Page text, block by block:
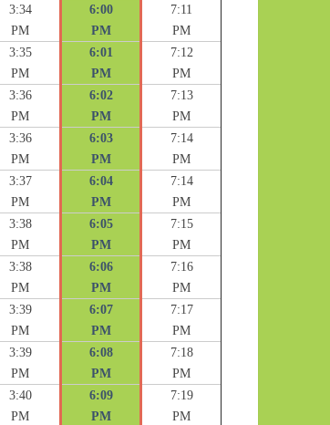
3:34
PM
6:00
PM
7:11
PM
3:35
PM
6:01
PM
7:12
PM
3:36
PM
6:02
PM
7:13
PM
3:36
PM
6:03
PM
7:14
PM
3:37
PM
6:04
PM
7:14
PM
3:38
PM
6:05
PM
7:15
PM
3:38
PM
6:06
PM
7:16
PM
3:39
PM
6:07
PM
7:17
PM
3:39
PM
6:08
PM
7:18
PM
3:40
PM
6:09
PM
7:19
PM